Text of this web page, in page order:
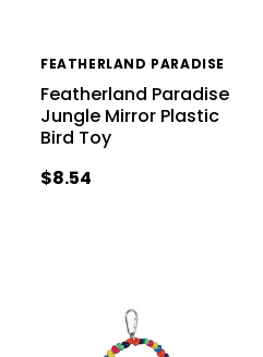
FEATHERLAND PARADISE
Featherland Paradise
Jungle Mirror Plastic
Bird Toy
$8.54